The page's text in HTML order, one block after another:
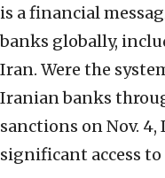
is a financial
banks globally,
Iran. Were the
Iranian banks
sanctions on Nov.
significant access